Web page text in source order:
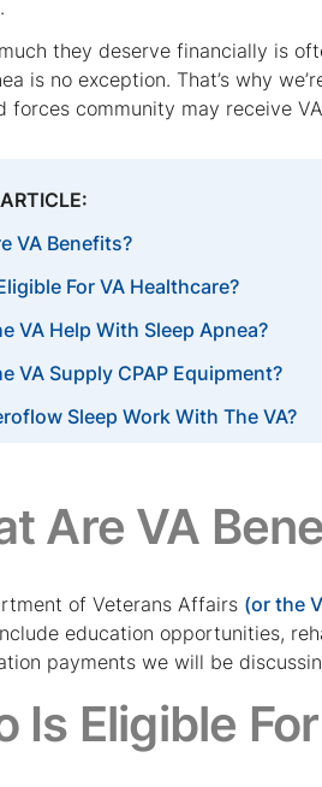
they deserve financially is
is no exception. That’s why
forces community may receive
VA Benefits?
For VA Healthcare?
VA Help With Sleep Apnea?
VA Supply CPAP Equipment?
Sleep Work With The VA?
Are VA
of Veterans Affairs (or the
education opportunities,
payments we will be
Is Eligible